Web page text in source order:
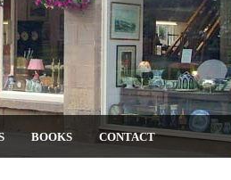
BOOKS CONTACT